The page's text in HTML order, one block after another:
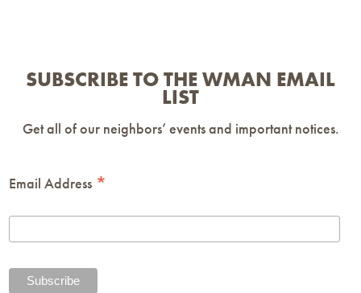
SUBSCRIBE TO THE WMAN EMAIL
LIST
Get all of our neighbors’ events and important notices.
Email Address *